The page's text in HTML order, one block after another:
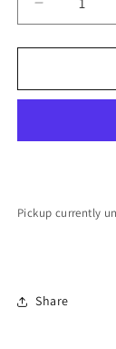
Decrease
quantity
for
Necklace
Pickup currently
Share